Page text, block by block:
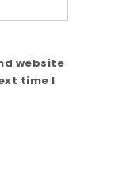
website
time I